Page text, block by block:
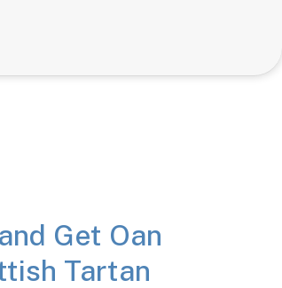
Get Oan
Tartan